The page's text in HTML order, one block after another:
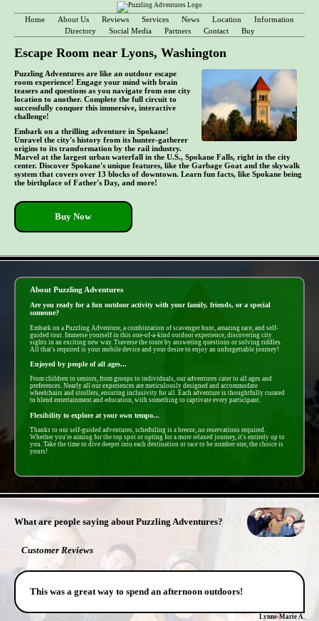
Home About Us Reviews Services News Location
Information
Directory
Social Media Partners Contact Buy
Escape Room near Lyons, Washington
Puzzling Adventures are like an outdoor escape
room experience! Engage your mind with brain
teasers and questions as you navigate from one city
location to another. Complete the full circuit to
successfully conquer this immersive, interactive
challenge!
Embark on a thrilling adventure in Spokane!
Unravel the city's history from its hunter-gatherer
origins to its transformation by the rail industry.
Marvel at the largest urban waterfall in the U.S., Spokane Falls, right in the city
center. Discover Spokane's unique features, like the Garbage Goat and the skywalk
system that covers over 13 blocks of downtown. Learn fun facts, like Spokane being
the birthplace of Father's Day, and more!
Buy Now
About Puzzling Adventures
Are you ready for a fun outdoor activity with your family, friends, or a special
someone?
Embark on a Puzzling Adventure, a combintation of scavenger hunt, amazing race, and self-
guided tour. Immerse yourself in this one-of-a-kind outdoor experience, discovering city
sights in an exciting new way. Traverse the route by answering questions or solving riddles.
All that's required is your mobile device and your desire to enjoy an unforgettable journey!
Enjoyed by people of all ages...
From children to seniors, from groups to individuals, our adventures cater to all ages and
preferences. Nearly all our experiences are meticulously designed and accommodate
wheelchairs and strollers, ensuring inclusivity for all. Each adventure is thoughtfully curated
to blend entertainment and education, with something to captivate every participant.
Flexibility to explore at your own tempo...
Thanks to our self-guided adventures, scheduling is a breeze, no reservations required.
Whether you're aiming for the top spot or opting for a more relaxed journey, it's entirely up to
you. Take the time to dive deeper into each destination or race to be number one, the choice is
yours!
What are people saying about Puzzling Adventures?
Customer Reviews
This was a great way to spend an afternoon outdoors!
Lynne-Marie A.